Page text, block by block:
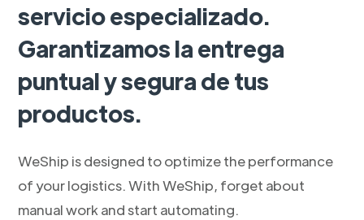
servicio especializado.
Garantizamos la entrega
puntual y segura de tus
productos.
WeShip is designed to optimize the performance
of your logistics. With WeShip, forget about
manual work and start automating.